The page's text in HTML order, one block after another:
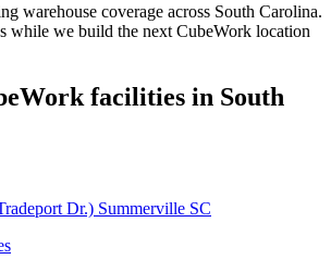
warehouse coverage across South Carolina.
while we build the next CubeWork location
facilities in South
Dr.) Summerville SC